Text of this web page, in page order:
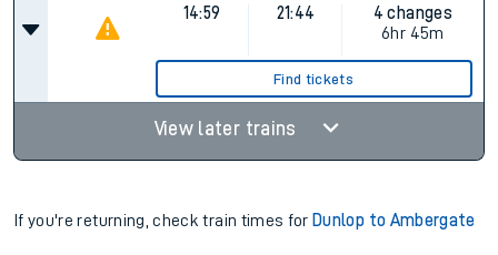
14:59 21:44
4 changes
6hr 45m
Find tickets
View later trains
If you're returning, check train times for Dunlop to Ambergate